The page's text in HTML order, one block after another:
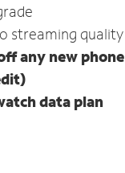
streaming quality
any new phone
data plan